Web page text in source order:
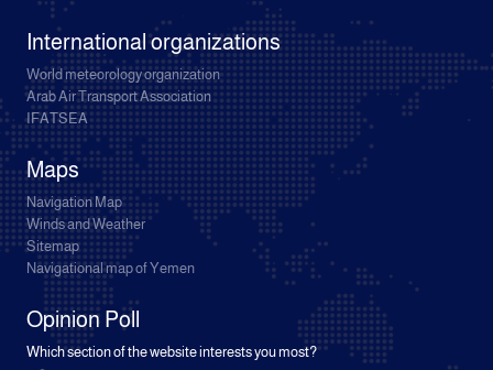
International organizations
World meteorology organization
Arab Air Transport Association
IFATSEA
Maps
Navigation Map
Winds and Weather
Sitemap
Navigational map of Yemen
Opinion Poll
Which section of the website interests you most?